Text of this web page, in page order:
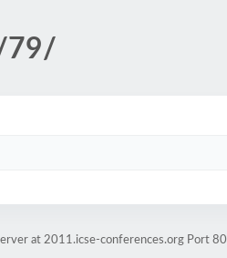
79/
at 2011.icse-conferences.org Port 80